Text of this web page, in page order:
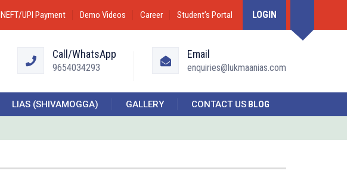
NEFT/UPI Payment Demo Videos Career Student’s Portal LOGIN
Call/WhatsApp
9654034293
Email
enquiries@lukmaanias.com
LIAS (SHIVAMOGGA) GALLERY CONTACT US BLOG